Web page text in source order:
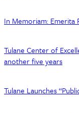
In Memoriam:
Tulane Center of
another five years
Tulane Launches